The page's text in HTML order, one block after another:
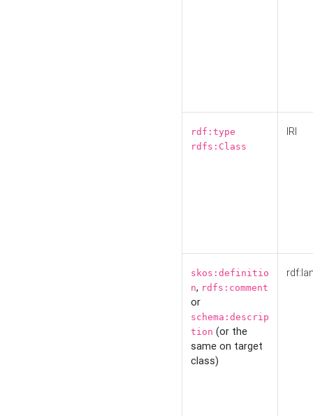
rdf:type
rdfs:Class
IRI
skos:definitio
n, rdfs:comment
or
schema:descrip
tion (or the
same on target
class)